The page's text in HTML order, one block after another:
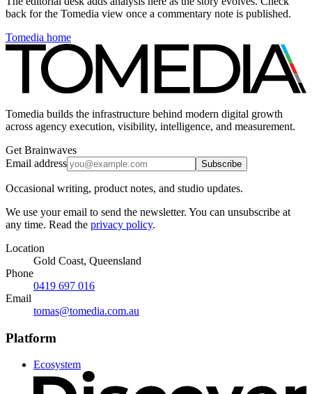
back for the Tomedia view once a commentary note is published.
Tomedia home
Tomedia builds the infrastructure behind modern digital growth
across agency execution, visibility, intelligence, and measurement.
Get Brainwaves
Email address
Subscribe
Occasional writing, product notes, and studio updates.
We use your email to send the newsletter. You can unsubscribe at
any time. Read the privacy policy.
Location
Gold Coast, Queensland
Phone
0419 697 016
Email
tomas@tomedia.com.au
Platform
Ecosystem